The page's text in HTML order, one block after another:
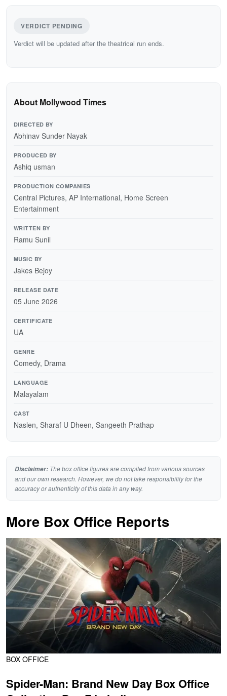
VERDICT PENDING
Verdict will be updated after the theatrical run ends.
About Mollywood Times
DIRECTED BY
Abhinav Sunder Nayak
PRODUCED BY
Ashiq usman
PRODUCTION COMPANIES
Central Pictures, AP International, Home Screen
Entertainment
WRITTEN BY
Ramu Sunil
MUSIC BY
Jakes Bejoy
RELEASE DATE
05 June 2026
CERTIFICATE
UA
GENRE
Comedy, Drama
LANGUAGE
Malayalam
CAST
Naslen, Sharaf U Dheen, Sangeeth Prathap
Disclaimer: The box office figures are compiled from various sources
and our own research. However, we do not take responsibility for the
accuracy or authenticity of this data in any way.
More Box Office Reports
BOX OFFICE
Spider-Man: Brand New Day Box Office